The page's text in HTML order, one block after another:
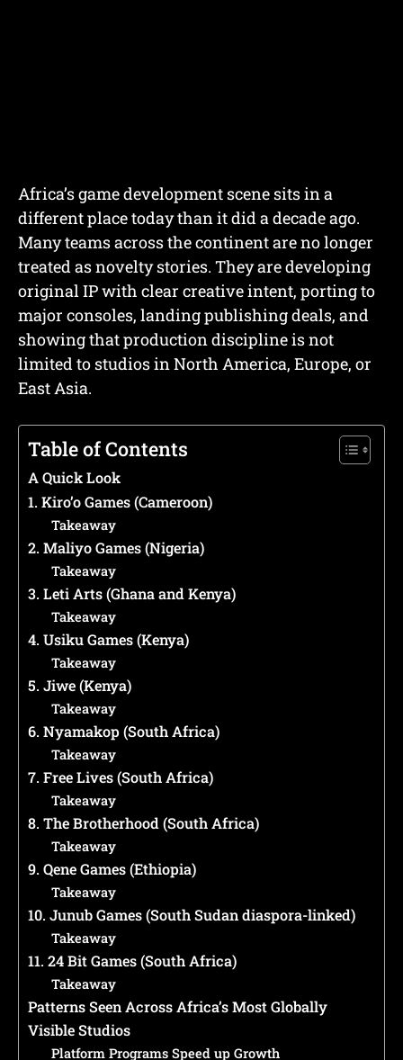
Africa’s game development scene sits in a
different place today than it did a decade ago.
Many teams across the continent are no longer
treated as novelty stories. They are developing
original IP with clear creative intent, porting to
major consoles, landing publishing deals, and
showing that production discipline is not
limited to studios in North America, Europe, or
East Asia.
Table of Contents
A Quick Look
1. Kiro’o Games (Cameroon)
Takeaway
2. Maliyo Games (Nigeria)
Takeaway
3. Leti Arts (Ghana and Kenya)
Takeaway
4. Usiku Games (Kenya)
Takeaway
5. Jiwe (Kenya)
Takeaway
6. Nyamakop (South Africa)
Takeaway
7. Free Lives (South Africa)
Takeaway
8. The Brotherhood (South Africa)
Takeaway
9. Qene Games (Ethiopia)
Takeaway
10. Junub Games (South Sudan diaspora-linked)
Takeaway
11. 24 Bit Games (South Africa)
Takeaway
Patterns Seen Across Africa’s Most Globally
Visible Studios
Platform Programs Speed up Growth